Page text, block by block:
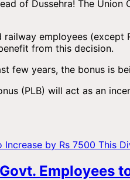
of Dussehra! The Union
employees
from this decision.
few years, the bonus is
(PLB) will act as an
Employees